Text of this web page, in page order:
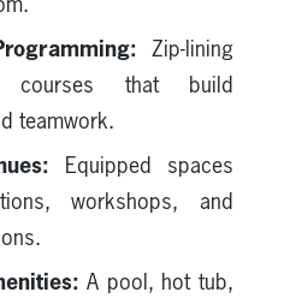
Zip-lining
courses that build
teamwork.
Equipped spaces
workshops, and
A pool, hot tub,